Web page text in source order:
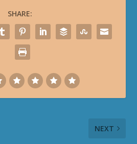
SHARE:
NEXT